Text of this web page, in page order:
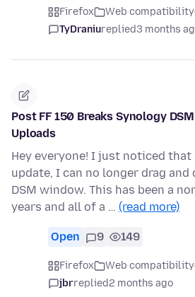
Firefox Web compatibility
TyDraniureplied3 months
Post FF 150 Breaks Synology
Uploads
Hey everyone! I just noticed that
update, I can no longer drag
DSM window. This has been a
years and all of a … (read more)
Open 9 149
Firefox Web compatibility
jbrreplied2 months ago